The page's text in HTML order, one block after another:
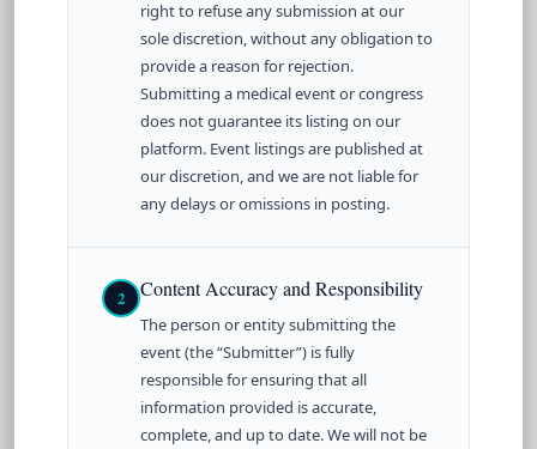
right to refuse any submission at our
sole discretion, without any obligation to
provide a reason for rejection.
Submitting a medical event or congress
does not guarantee its listing on our
platform. Event listings are published at
our discretion, and we are not liable for
any delays or omissions in posting.
2 Content Accuracy and Responsibility
The person or entity submitting the
event (the “Submitter”) is fully
responsible for ensuring that all
information provided is accurate,
complete, and up to date. We will not be